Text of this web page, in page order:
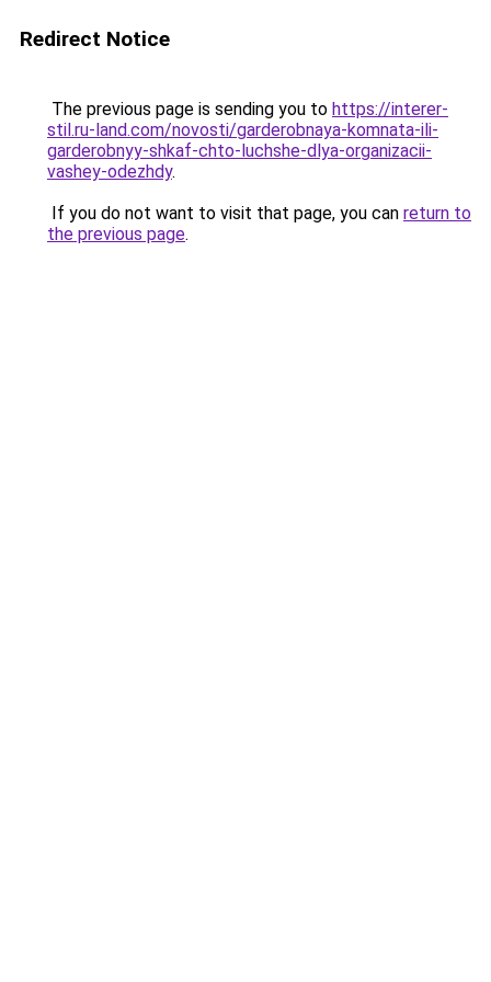
Redirect Notice
The previous page is sending you to https://interer-
stil.ru-land.com/novosti/garderobnaya-komnata-ili-
garderobnyy-shkaf-chto-luchshe-dlya-organizacii-
vashey-odezhdy.
If you do not want to visit that page, you can return to
the previous page.